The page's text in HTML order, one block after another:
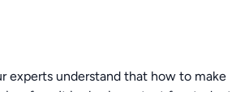
experts understand that how to make